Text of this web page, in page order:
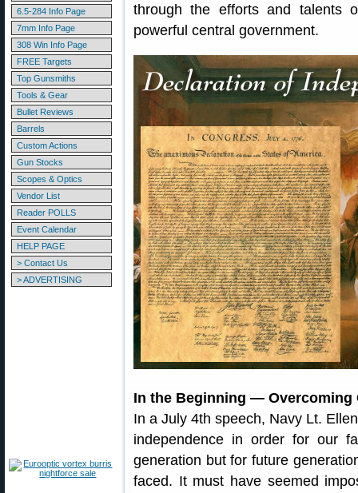
6.5-284 Info Page
7mm Info Page
308 Win Info Page
FREE Targets
Top Gunsmiths
Tools & Gear
Bullet Reviews
Barrels
Custom Actions
Gun Stocks
Scopes & Optics
Vendor List
Reader POLLS
Event Calendar
HELP PAGE
> Contact Us
> ADVERTISING
through the efforts and talents
powerful central government.
In the Beginning — Overcoming
In a July 4th speech, Navy Lt.
independence in order for our
generation but for future
faced. It must have seemed